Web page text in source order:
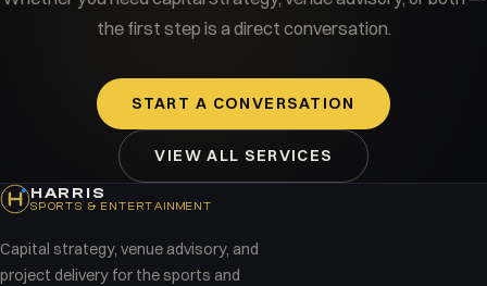
the first step is a direct conversation.
START A CONVERSATION
VIEW ALL SERVICES
HARRIS
SPORTS & ENTERTAINMENT
Capital strategy, venue advisory, and
project delivery for the sports and